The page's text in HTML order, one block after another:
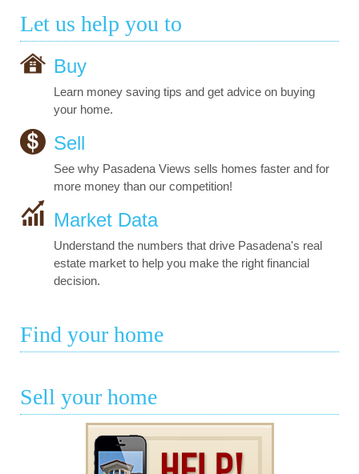
Let us help you to
Buy
Learn money saving tips and get advice on buying
your home.
Sell
See why Pasadena Views sells homes faster and for
more money than our competition!
Market Data
Understand the numbers that drive Pasadena's real
estate market to help you make the right financial
decision.
Find your home
Sell your home